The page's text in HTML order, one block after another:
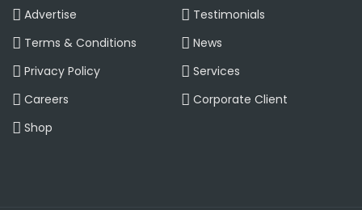
Advertise
Testimonials
Terms & Conditions
News
Privacy Policy
Services
Careers
Corporate Client
Shop